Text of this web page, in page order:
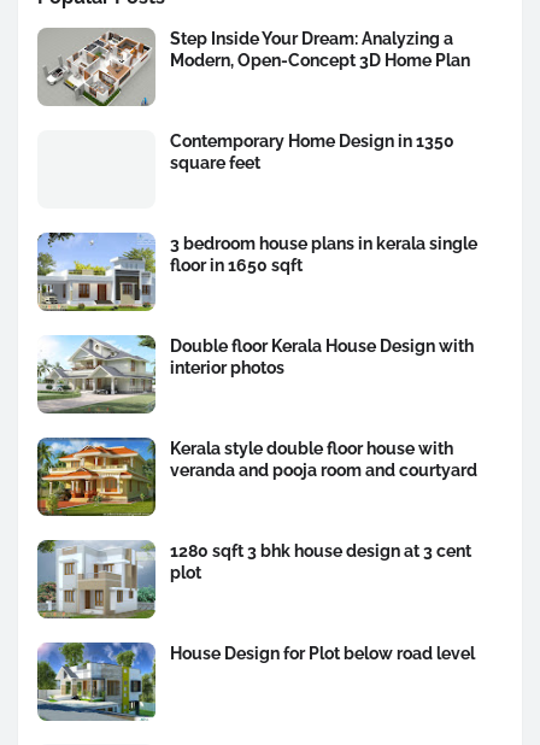
Step Inside Your Dream: Analyzing a
Modern, Open-Concept 3D Home Plan
Contemporary Home Design in 1350
square feet
3 bedroom house plans in kerala single
floor in 1650 sqft
Double floor Kerala House Design with
interior photos
Kerala style double floor house with
veranda and pooja room and courtyard
1280 sqft 3 bhk house design at 3 cent
plot
House Design for Plot below road level